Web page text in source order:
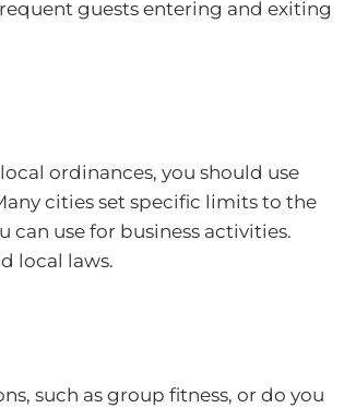
guests entering and exiting
ordinances, you should use
cities set specific limits to the
use for business activities.
local laws.
such as group fitness, or do you